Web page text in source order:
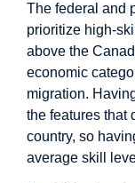
The federal and
prioritize high-
above the
economic
migration.
the features that
country, so
average skill